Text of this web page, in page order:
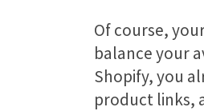
Of course,
balance your
Shopify, you
product links,